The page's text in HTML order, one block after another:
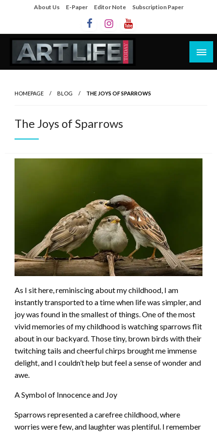
About Us E-Paper Editor Note Subscription Paper
Artlife Today
HOMEPAGE BLOG THE JOYS OF SPARROWS
The Joys of Sparrows
As I sit here, reminiscing about my childhood, I am
instantly transported to a time when life was simpler, and
joy was found in the smallest of things. One of the most
vivid memories of my childhood is watching sparrows flit
about in our backyard. Those tiny, brown birds with their
twitching tails and cheerful chirps brought me immense
delight, and I couldn’t help but feel a sense of wonder and
awe.
A Symbol of Innocence and Joy
Sparrows represented a carefree childhood, where
worries were few, and laughter was plentiful. I remember